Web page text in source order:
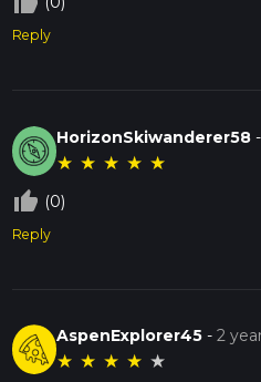
Reply
HorizonSkiwanderer58
★ ★ ★ ★ ★
thumb_up_off_alt (0)
Reply
AspenExplorer45 -2
★ ★ ★ ★ ★